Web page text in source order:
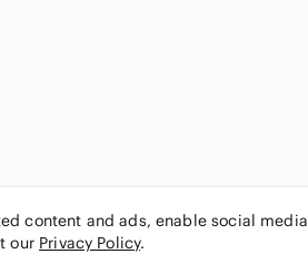
content and ads, enable social media
our Privacy Policy.